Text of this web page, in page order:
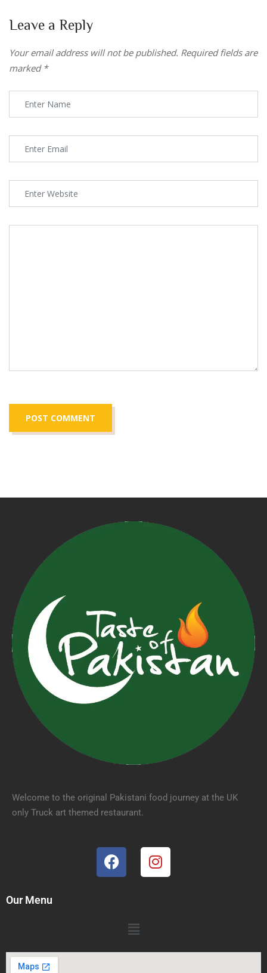
Leave a Reply
Your email address will not be published. Required fields are
marked *
Welcome to the original Pakistani food journey at the UK
only Truck art themed restaurant.
Our Menu